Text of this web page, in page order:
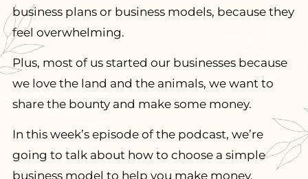
business plans or business models, because they
feel overwhelming.
Plus, most of us started our businesses because
we love the land and the animals, we want to
share the bounty and make some money.
In this week’s episode of the podcast, we’re
going to talk about how to choose a simple
business model to help you make money.